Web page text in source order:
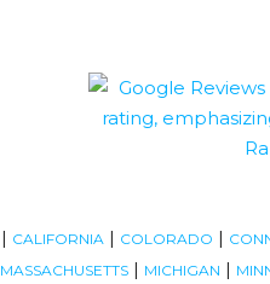
| CALIFORNIA | COLORADO |
MASSACHUSETTS | MICHIGAN |